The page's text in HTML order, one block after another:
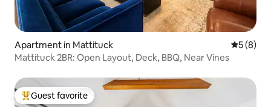
Apartment in Mattituck 5 out of
5 (8)
Mattituck 2BR: Open Layout, Deck, BBQ, Near Vines
Top guest favorite
Guest favorite